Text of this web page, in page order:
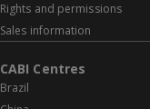
Rights and permissions
Sales information
CABI Centres
Brazil